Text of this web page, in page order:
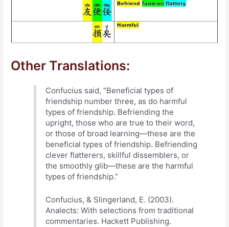
Other Translations:
Confucius said, “Beneficial types of
friendship number three, as do harmful
types of friendship. Befriending the
upright, those who are true to their word,
or those of broad learning—these are the
beneficial types of friendship. Befriending
clever flatterers, skillful dissemblers, or
the smoothly glib—these are the harmful
types of friendship.”
Confucius, & Slingerland, E. (2003).
Analects: With selections from traditional
commentaries. Hackett Publishing.